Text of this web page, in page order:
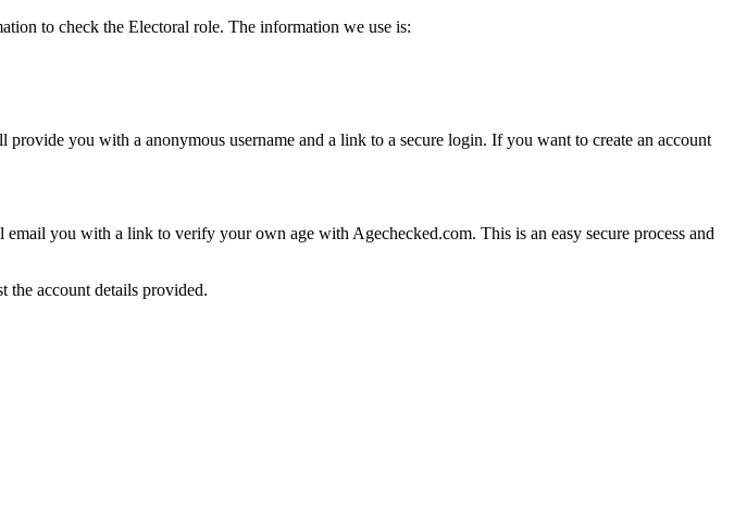
to check the Electoral role. The information we use is:
you with a anonymous username and a link to a secure login. If you want to create an account
you with a link to verify your own age with Agechecked.com. This is an easy secure process and
the account details provided.